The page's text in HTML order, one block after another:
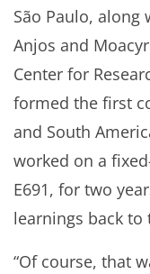
São Paulo, along
Anjos and
Center for
formed the first
and South
worked on a
E691, for two
learnings back
“Of course, that